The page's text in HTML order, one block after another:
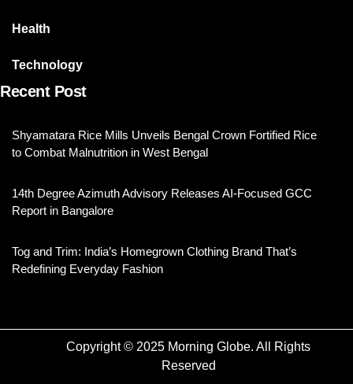
Health
Technology
Recent Post
Shyamatara Rice Mills Unveils Bengal Crown Fortified Rice
to Combat Malnutrition in West Bengal
14th Degree Azimuth Advisory Releases AI-Focused GCC
Report in Bangalore
Tog and Trim: India’s Homegrown Clothing Brand That’s
Redefining Everyday Fashion
Copyright © 2025 Morning Globe. All Rights
Reserved